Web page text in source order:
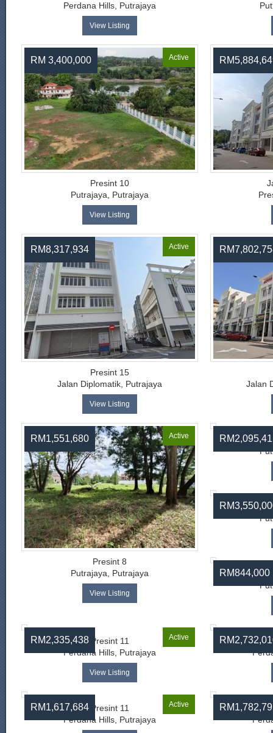
Perdana Hills, Putrajaya
View Listing
RM 3,400,000 Active
Presint 10
Putrajaya, Putrajaya
View Listing
RM8,317,934 Active
Presint 15
Jalan Diplomatik, Putrajaya
View Listing
Jalan
RM1,551,680 Active
Presint 8
Putrajaya, Putrajaya
View Listing
RM844,000
RM2,335,438 Active
Presint 11
Perdana Hills, Putrajaya
View Listing
RM1,617,684 Active
Presint 11
Perdana Hills, Putrajaya